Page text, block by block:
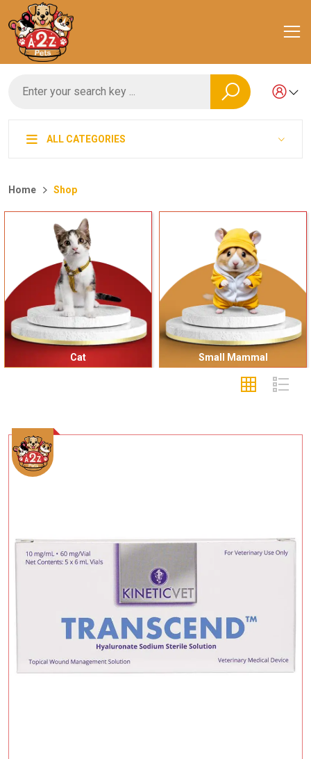
ALL CATEGORIES
Home Shop
Cat Small Mammal
Add To Cart